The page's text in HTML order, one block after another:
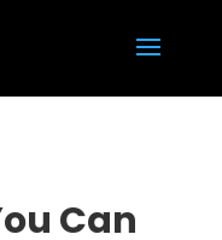
Can